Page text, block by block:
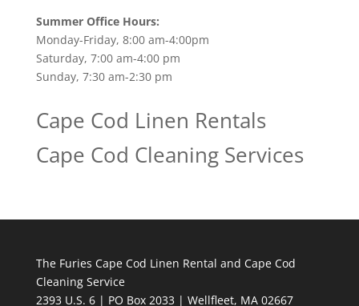
Summer Office Hours:
Monday-Friday, 8:00 am-4:00pm
Saturday, 7:00 am-4:00 pm
Sunday, 7:30 am-2:30 pm
Cape Cod Linen Rentals
Cape Cod Cleaning Services
The Furies Cape Cod Linen Rental and Cape Cod
Cleaning Service
2393 U.S. 6 | PO Box 2033 | Wellfleet, MA 02667